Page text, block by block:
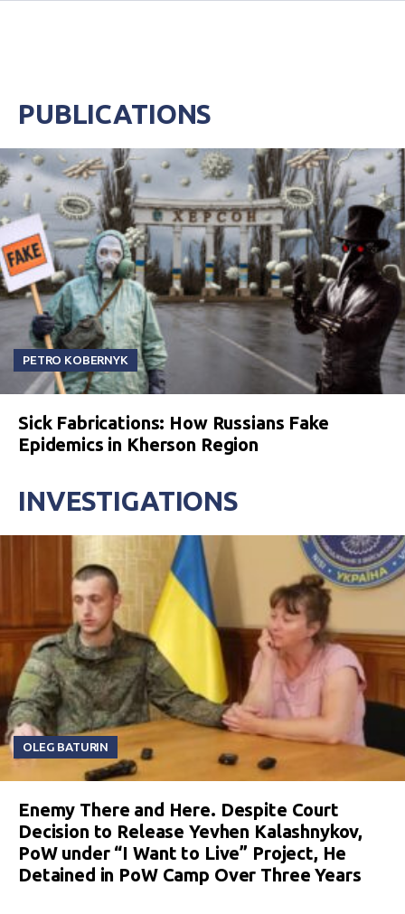
PUBLICATIONS
PETRO KOBERNYK
Sick Fabrications: How Russians Fake
Epidemics in Kherson Region
INVESTIGATIONS
OLEG BATURIN
Enemy There and Here. Despite Court
Decision to Release Yevhen Kalashnykov,
PoW under “I Want to Live” Project, He
Detained in PoW Camp Over Three Years